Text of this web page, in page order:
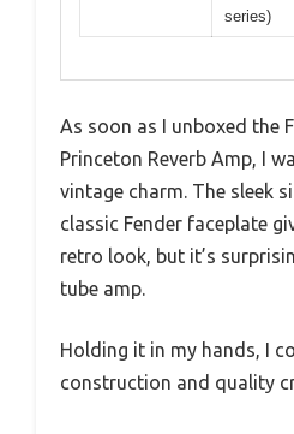
series)
As soon as I unboxed the
Princeton Reverb Amp, I
vintage charm. The sleek
classic Fender faceplate
retro look, but it’s
tube amp.
Holding it in my hands, I
construction and quality